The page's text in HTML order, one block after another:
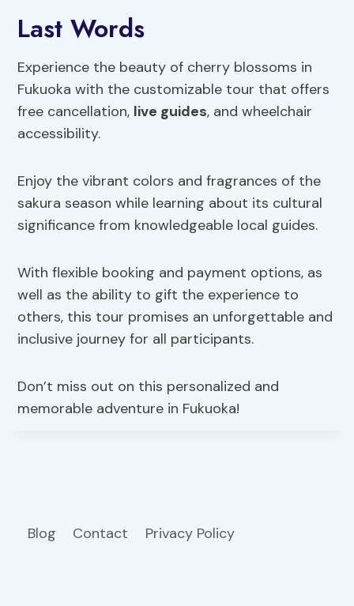
Last Words
Experience the beauty of cherry blossoms in
Fukuoka with the customizable tour that offers
free cancellation, live guides, and wheelchair
accessibility.
Enjoy the vibrant colors and fragrances of the
sakura season while learning about its cultural
significance from knowledgeable local guides.
With flexible booking and payment options, as
well as the ability to gift the experience to
others, this tour promises an unforgettable and
inclusive journey for all participants.
Don’t miss out on this personalized and
memorable adventure in Fukuoka!
Blog Contact Privacy Policy